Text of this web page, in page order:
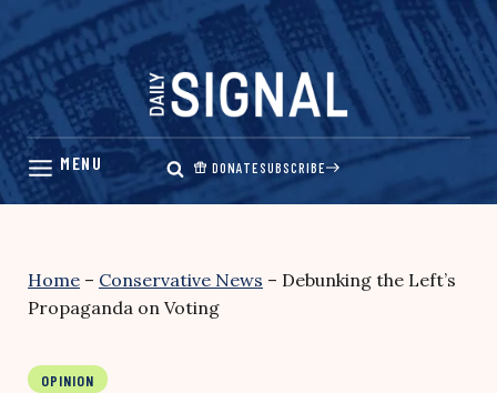
Skip
content
DONATESUBSCRIBE
Home – Conservative News – Debunking the Left’s
Propaganda on Voting
OPINION